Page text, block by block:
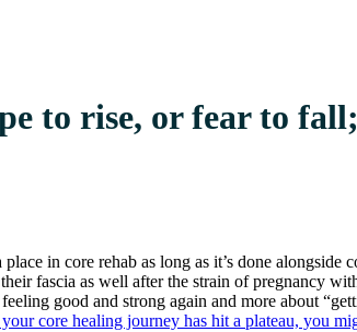
to rise, or fear to
in core rehab as long as it’s done alongside
fascia as well after the strain of pregnancy
good and strong again and more about
core healing journey has hit a plateau, you